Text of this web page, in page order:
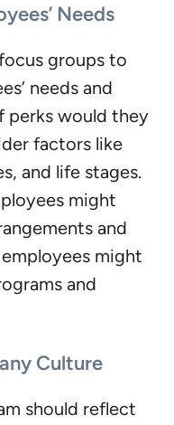
Needs
groups to
needs and
perks would they
factors like
and life stages.
might
and
might
and
Culture
should reflect